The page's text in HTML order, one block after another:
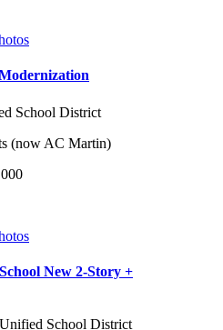
School District
(now AC Martin)
New 2-Story +
School District